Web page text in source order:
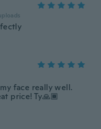
face really well.
price! Ty🙏🏾